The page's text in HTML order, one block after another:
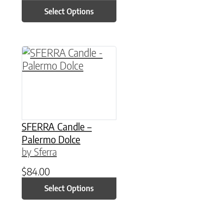
Select Options
SFERRA Candle –
Palermo Dolce
by Sferra
$84.00
Select Options
This product has multiple variants. The